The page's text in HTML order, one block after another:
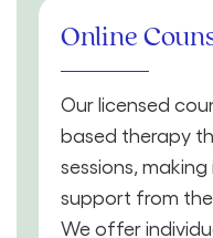
Online
Our licensed
based therapy
sessions,
support from
We offer